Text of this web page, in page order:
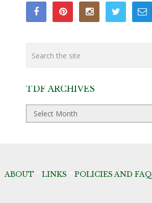
TDF ARCHIVES
TDF
Archives
ABOUT LINKS POLICIES AND FAQ